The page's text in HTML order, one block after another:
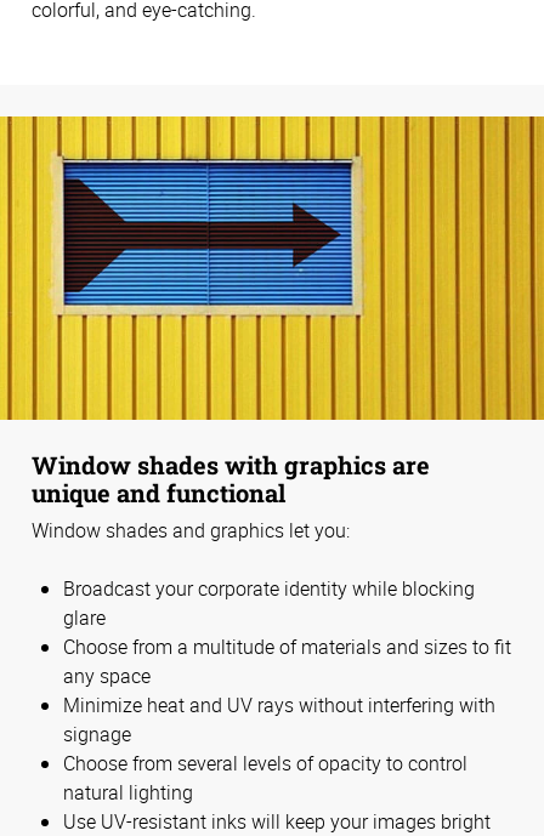
colorful, and eye-catching.
Window shades with graphics are
unique and functional
Window shades and graphics let you:
Broadcast your corporate identity while blocking
glare
Choose from a multitude of materials and sizes to fit
any space
Minimize heat and UV rays without interfering with
signage
Choose from several levels of opacity to control
natural lighting
Use UV-resistant inks will keep your images bright